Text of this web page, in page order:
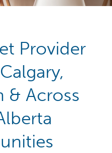
Provider
& Across